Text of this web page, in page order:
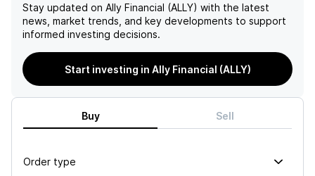
Stay updated on Ally Financial (ALLY) with the latest
news, market trends, and key developments to support
informed investing decisions.
Start investing in Ally Financial (ALLY)
Buy Sell
Order type